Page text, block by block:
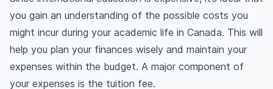
you gain an understanding of the possible costs you
might incur during your academic life in Canada. This will
help you plan your finances wisely and maintain your
expenses within the budget. A major component of
your expenses is the tuition fee.